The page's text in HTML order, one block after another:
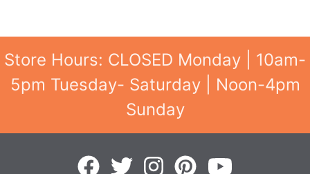
Store Hours: CLOSED Monday | 10am-
5pm Tuesday- Saturday | Noon-4pm
Sunday